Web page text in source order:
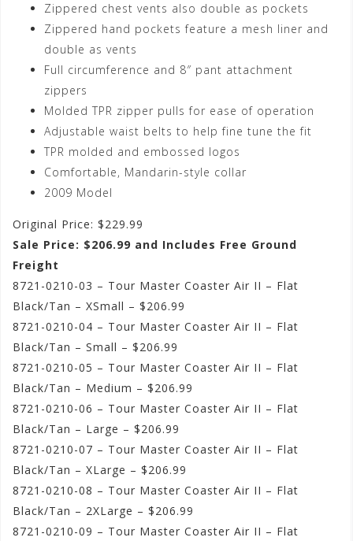
Zippered chest vents also double as pockets
Zippered hand pockets feature a mesh liner and
double as vents
Full circumference and 8″ pant attachment
zippers
Molded TPR zipper pulls for ease of operation
Adjustable waist belts to help fine tune the fit
TPR molded and embossed logos
Comfortable, Mandarin-style collar
2009 Model
Original Price: $229.99
Sale Price: $206.99 and Includes Free Ground
Freight
8721-0210-03 – Tour Master Coaster Air II – Flat
Black/Tan – XSmall – $206.99
8721-0210-04 – Tour Master Coaster Air II – Flat
Black/Tan – Small – $206.99
8721-0210-05 – Tour Master Coaster Air II – Flat
Black/Tan – Medium – $206.99
8721-0210-06 – Tour Master Coaster Air II – Flat
Black/Tan – Large – $206.99
8721-0210-07 – Tour Master Coaster Air II – Flat
Black/Tan – XLarge – $206.99
8721-0210-08 – Tour Master Coaster Air II – Flat
Black/Tan – 2XLarge – $206.99
8721-0210-09 – Tour Master Coaster Air II – Flat